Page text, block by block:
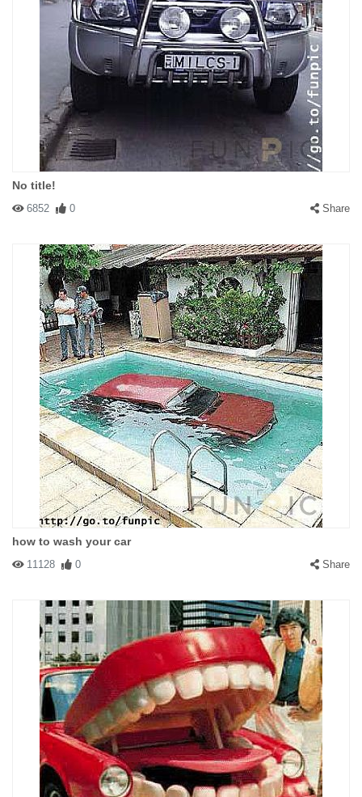
No title!
6852 0 Share
how to wash your car
11128 0 Share